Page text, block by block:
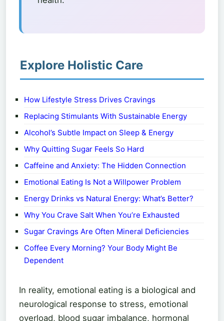
Explore Holistic Care
How Lifestyle Stress Drives Cravings
Replacing Stimulants With Sustainable Energy
Alcohol’s Subtle Impact on Sleep & Energy
Why Quitting Sugar Feels So Hard
Caffeine and Anxiety: The Hidden Connection
Emotional Eating Is Not a Willpower Problem
Energy Drinks vs Natural Energy: What’s Better?
Why You Crave Salt When You’re Exhausted
Sugar Cravings Are Often Mineral Deficiencies
Coffee Every Morning? Your Body Might Be
Dependent
In reality, emotional eating is a biological and
neurological response to stress, emotional
overload, blood sugar imbalance, hormonal